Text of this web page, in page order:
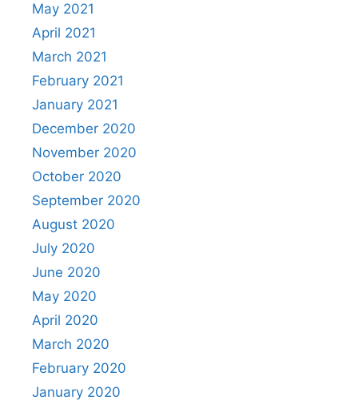
May 2021
April 2021
March 2021
February 2021
January 2021
December 2020
November 2020
October 2020
September 2020
August 2020
July 2020
June 2020
May 2020
April 2020
March 2020
February 2020
January 2020